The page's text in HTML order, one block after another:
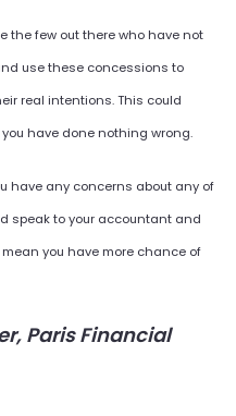
the few out there who have not
use these concessions to
real intentions. This could
have done nothing wrong.
have any concerns about any of
speak to your accountant and
you have more chance of
Paris Financial